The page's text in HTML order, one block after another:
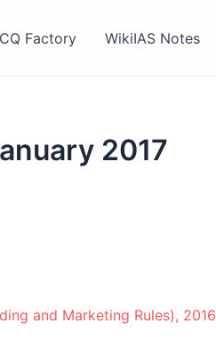
Factory WikiIAS Notes
2017
and Marketing Rules), 2016